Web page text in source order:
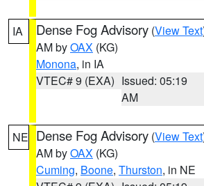
IA Dense Fog Advisory (View Text
AM byOAX (KG)
Monona, in IA
VTEC# 9 (EXA) Issued: 05:19
AM
NE Dense Fog Advisory (View Text
AM byOAX (KG)
Cuming, Boone, Thurston, in NE